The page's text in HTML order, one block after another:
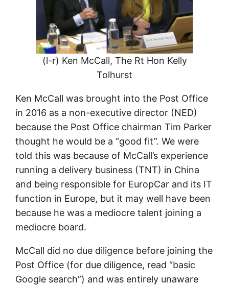
(l-r) Ken McCall, The Rt Hon Kelly
Tolhurst
Ken McCall was brought into the Post Office
in 2016 as a non-executive director (NED)
because the Post Office chairman Tim Parker
thought he would be a “good fit”. We were
told this was because of McCall’s experience
running a delivery business (TNT) in China
and being responsible for EuropCar and its IT
function in Europe, but it may well have been
because he was a mediocre talent joining a
mediocre board.
McCall did no due diligence before joining the
Post Office (for due diligence, read “basic
Google search”) and was entirely unaware